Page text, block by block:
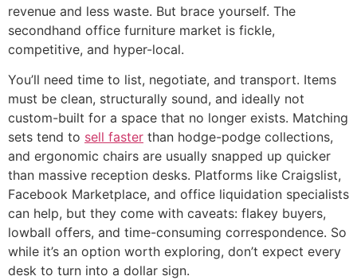
revenue and less waste. But brace yourself. The
secondhand office furniture market is fickle,
competitive, and hyper-local.
You’ll need time to list, negotiate, and transport. Items
must be clean, structurally sound, and ideally not
custom-built for a space that no longer exists. Matching
sets tend to sell faster than hodge-podge collections,
and ergonomic chairs are usually snapped up quicker
than massive reception desks. Platforms like Craigslist,
Facebook Marketplace, and office liquidation specialists
can help, but they come with caveats: flakey buyers,
lowball offers, and time-consuming correspondence. So
while it’s an option worth exploring, don’t expect every
desk to turn into a dollar sign.